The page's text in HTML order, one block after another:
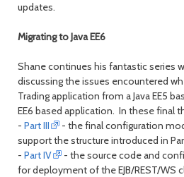
updates.
Migrating to Java EE6
Shane continues his fantastic series
discussing the issues encountered
Trading application from a Java EE5
EE6 based application. In these final
- Part III
- the final configuration
support the structure introduced in
- Part IV
- the source code and
for deployment of the EJB/REST/WS